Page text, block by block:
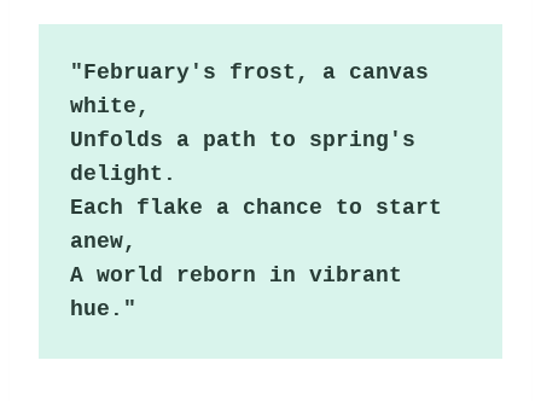
"February's frost, a canvas
white,
Unfolds a path to spring's
delight.
Each flake a chance to start
anew,
A world reborn in vibrant
hue."